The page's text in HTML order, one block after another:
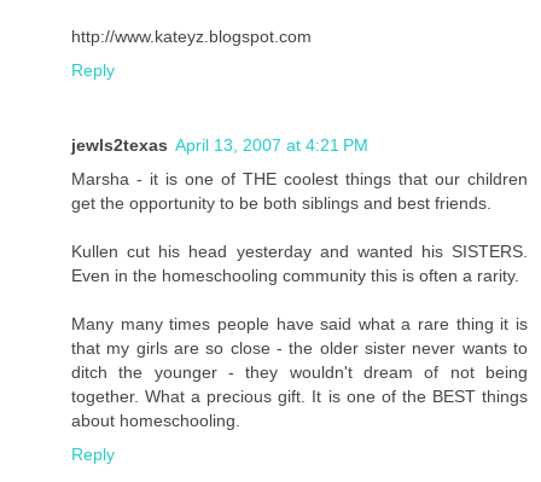
http://www.kateyz.blogspot.com
Reply
jewls2texas April 13, 2007 at 4:21 PM
Marsha - it is one of THE coolest things that our children
get the opportunity to be both siblings and best friends.
Kullen cut his head yesterday and wanted his SISTERS.
Even in the homeschooling community this is often a rarity.
Many many times people have said what a rare thing it is
that my girls are so close - the older sister never wants to
ditch the younger - they wouldn't dream of not being
together. What a precious gift. It is one of the BEST things
about homeschooling.
Reply